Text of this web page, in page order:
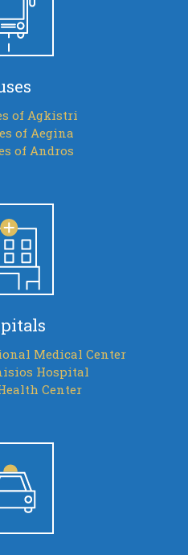
of Agkistri
of Aegina
of Andros
Medical Center
Hospital
Center